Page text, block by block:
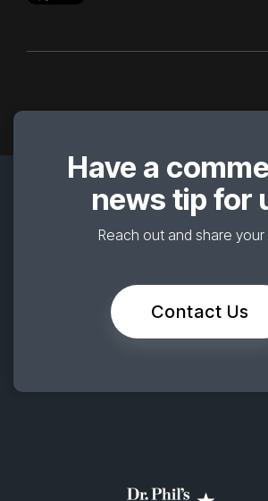
Have a
news tip for
Reach out and share your
Contact Us